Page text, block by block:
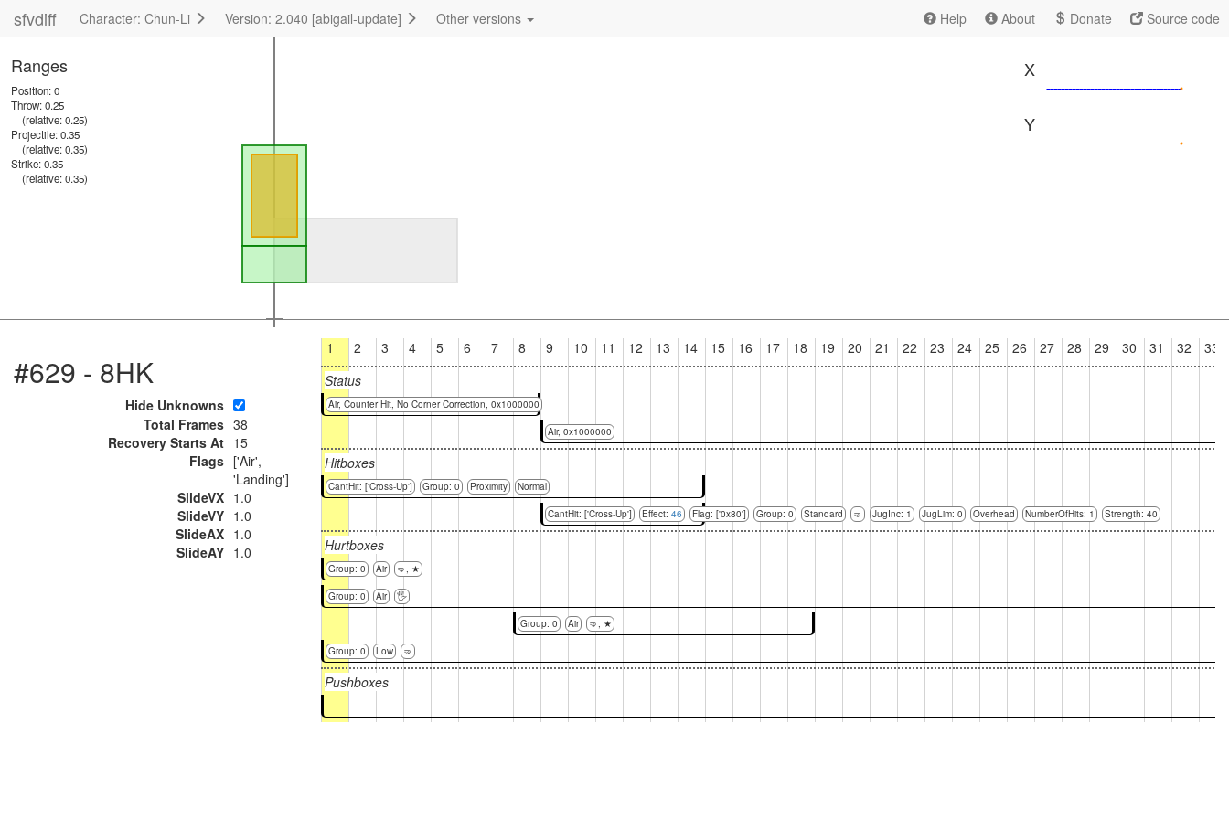
sfvdiff Character: Chun-Li Version: 2.040 [abigail-update] Other versions Help About Donate Source code
Ranges
Position: 0
Throw: 0.25
(relative: 0.25)
Projectile: 0.35
(relative: 0.35)
Strike: 0.35
(relative: 0.35)
X
Y
#629 - 8HK
Hide Unknowns
Total Frames 38
Recovery Starts At 15
Flags ['Air',
'Landing']
SlideVX 1.0
SlideVY 1.0
SlideAX 1.0
SlideAY 1.0
1 2 3 4 5 6 7 8 9 10 11 12 13 14 15 16 17 18 19 20 21 22 23 24 25 26 27 28 29 30 31 32
33
Status
Air, Counter Hit, No Corner Correction, 0x1000000
Air, 0x1000000
Hitboxes
CantHit: ['Cross-Up'] Group: 0 Proximity Normal
CantHit: ['Cross-Up'] Effect: 46 Flag: ['0x80'] Group: 0 Standard 🤜 JugInc: 1 JugLim: 0 Overhead NumberOfHits: 1 Strength: 40
Hurtboxes
Group: 0 Air 🤜, ★
Group: 0 Air 🖐
Group: 0 Air 🤜, ★
Group: 0 Low 🤜
Pushboxes